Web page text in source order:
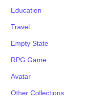
Education
Travel
Empty State
RPG Game
Avatar
Other Collections